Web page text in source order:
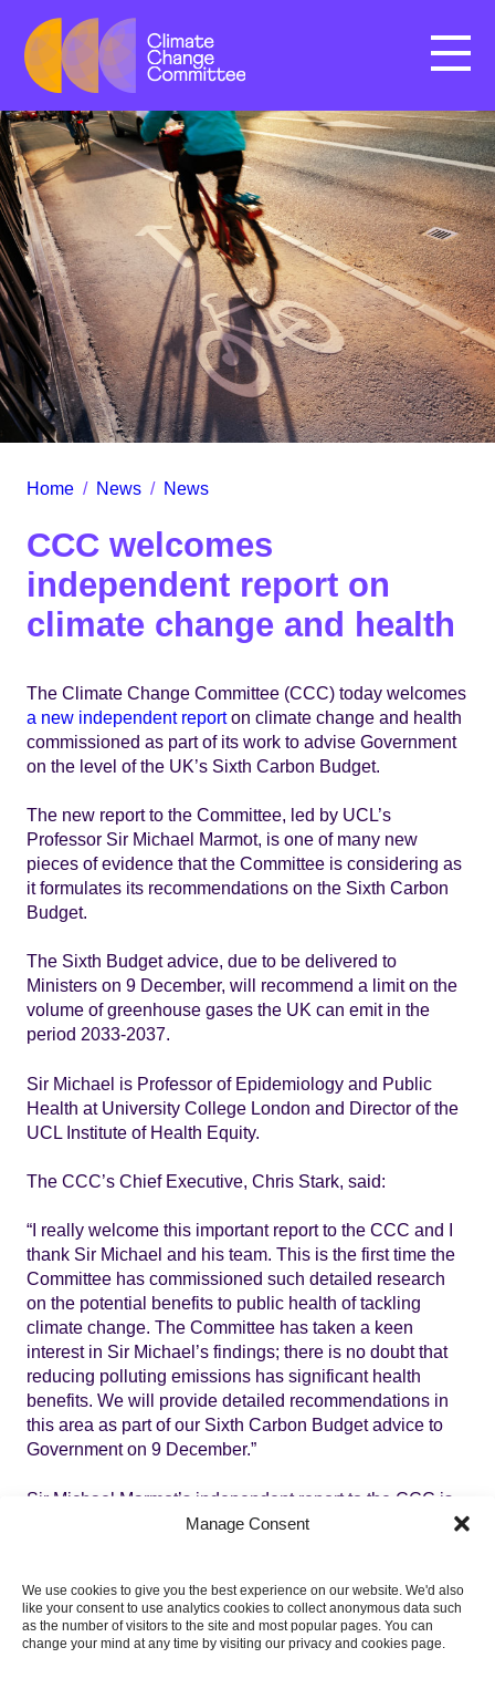
Manage Consent
We use cookies to give you the best experience on our website. We'd also
like your consent to use analytics cookies to collect anonymous data such
as the number of visitors to the site and most popular pages. You can
change your mind at any time by visiting our privacy and cookies page.
Menu
Home / News / News
CCC welcomes
independent report on
climate change and health
The Climate Change Committee (CCC) today welcomes
a new independent reporton climate change and health
commissioned as part of its work to advise Government
on the level of the UK’s Sixth Carbon Budget.
The new report to the Committee, led by UCL’s
Professor Sir Michael Marmot, is one of many new
pieces of evidence that the Committee is considering as
it formulates its recommendations on the Sixth Carbon
Budget.
The Sixth Budget advice, due to be delivered to
Ministers on 9 December, will recommend a limit on the
volume of greenhouse gases the UK can emit in the
period 2033-2037.
Sir Michael is Professor of Epidemiology and Public
Health at University College London and Director of the
UCL Institute of Health Equity.
The CCC’s Chief Executive, Chris Stark, said:
“I really welcome this important report to the CCC and I
thank Sir Michael and his team. This is the first time the
Committee has commissioned such detailed research
on the potential benefits to public health of tackling
climate change. The Committee has taken a keen
interest in Sir Michael’s findings; there is no doubt that
reducing polluting emissions has significant health
benefits. We will provide detailed recommendations in
this area as part of our Sixth Carbon Budget advice to
Government on 9 December.”
Sir Michael Marmot’s independent report to the CCC is
CARBON BUDGETS, TARGETS AND